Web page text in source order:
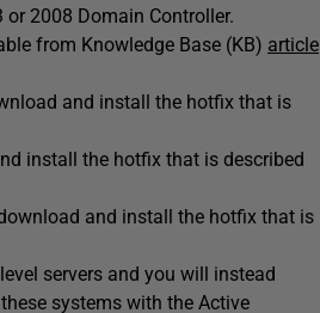
2008 Domain Controller.
from Knowledge Base (KB) article
and install the hotfix that is
install the hotfix that is described
and install the hotfix that is
servers and you will instead
systems with the Active